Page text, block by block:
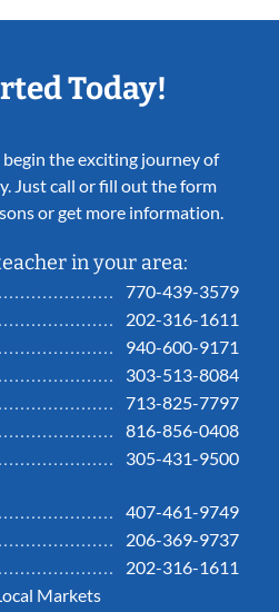
Today!
the exciting journey of
Just call or fill out the form
or get more information.
in your area:
770-439-3579
202-316-1611
940-600-9171
303-513-8084
713-825-7797
816-856-0408
305-431-9500
407-461-9749
206-369-9737
202-316-1611
Markets